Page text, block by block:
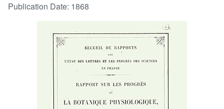
Browse Collections
Art & Collectables
Publication Date: 1868